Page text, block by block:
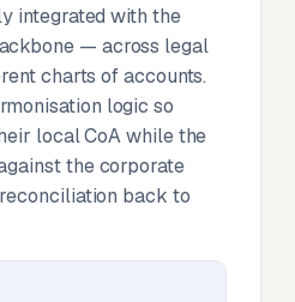
integrated with the
— across legal
charts of accounts.
logic so
local CoA while the
the corporate
back to